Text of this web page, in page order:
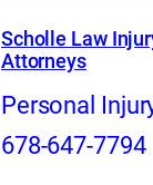
Scholle Law
Attorneys
Personal
678-647-7794